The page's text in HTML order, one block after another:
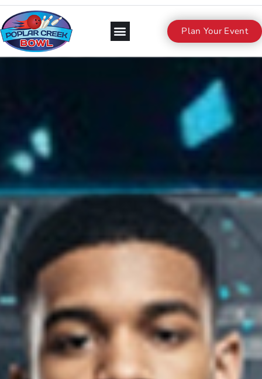
Plan Your Event